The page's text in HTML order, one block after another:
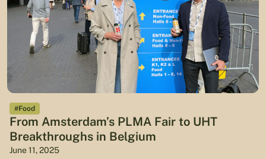
#Food
From Amsterdam’s PLMA Fair to UHT
Breakthroughs in Belgium
June 11, 2025